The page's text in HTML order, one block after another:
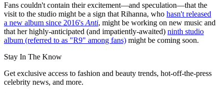
Fans couldn't contain their excitement—and speculation—that the
visit to the studio might be a sign that Rihanna, who hasn't released
a new album since 2016's Anti, might be working on new music and
that her highly-anticipated (and impatiently-awaited) ninth studio
album (referred to as "R9" among fans) might be coming soon.
Stay In The Know
Get exclusive access to fashion and beauty trends, hot-off-the-press
celebrity news, and more.